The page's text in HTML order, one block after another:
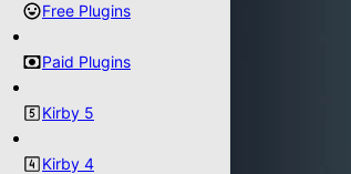
Free Plugins
Paid Plugins
Kirby 5
Kirby 4